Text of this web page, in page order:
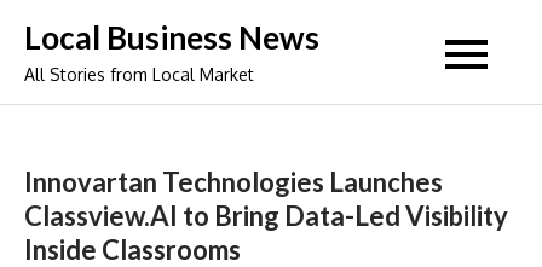
content
Local Business News
All Stories from Local Market
Innovartan Technologies Launches
Classview.AI to Bring Data-Led Visibility
Inside Classrooms